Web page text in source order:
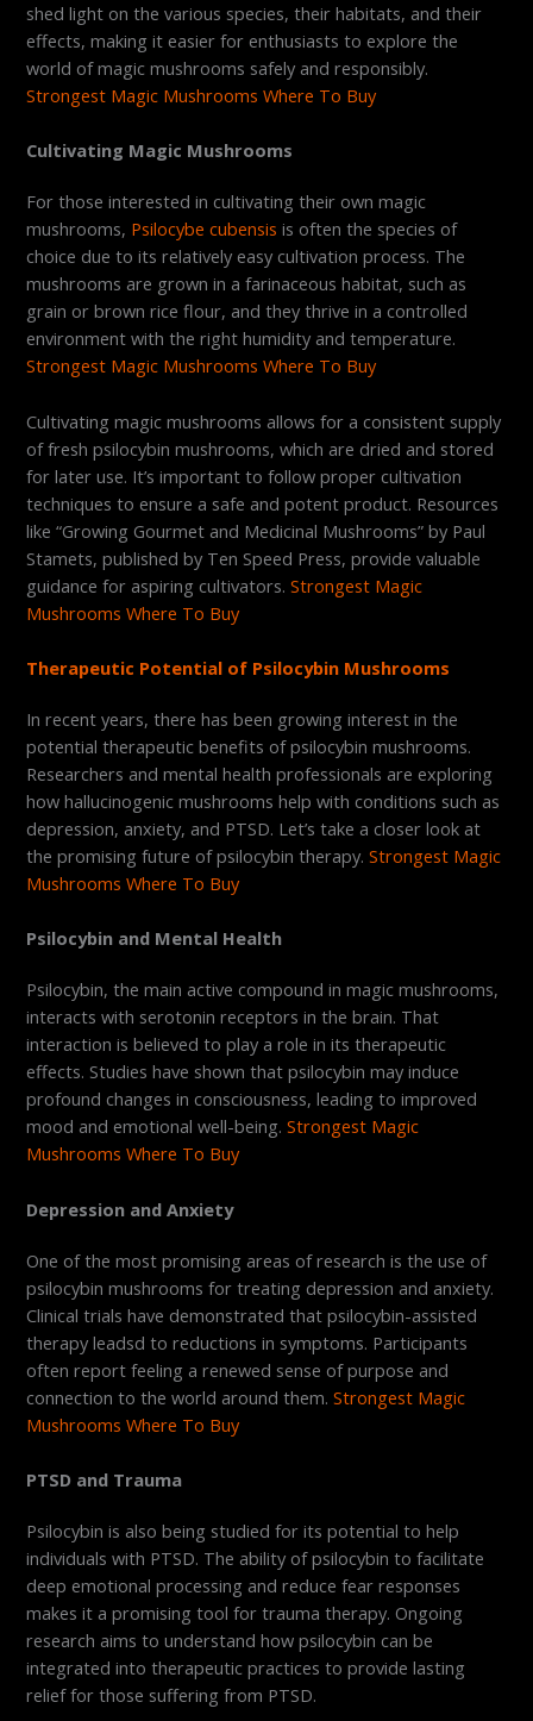
shed light on the various species, their habitats, and their
effects, making it easier for enthusiasts to explore the
world of magic mushrooms safely and responsibly.
Strongest Magic Mushrooms Where To Buy
Cultivating Magic Mushrooms
For those interested in cultivating their own magic
mushrooms, Psilocybe cubensis is often the species of
choice due to its relatively easy cultivation process. The
mushrooms are grown in a farinaceous habitat, such as
grain or brown rice flour, and they thrive in a controlled
environment with the right humidity and temperature.
Strongest Magic Mushrooms Where To Buy
Cultivating magic mushrooms allows for a consistent supply
of fresh psilocybin mushrooms, which are dried and stored
for later use. It’s important to follow proper cultivation
techniques to ensure a safe and potent product. Resources
like “Growing Gourmet and Medicinal Mushrooms” by Paul
Stamets, published by Ten Speed Press, provide valuable
guidance for aspiring cultivators.Strongest Magic
Mushrooms Where To Buy
Therapeutic Potential of Psilocybin Mushrooms
In recent years, there has been growing interest in the
potential therapeutic benefits of psilocybin mushrooms.
Researchers and mental health professionals are exploring
how hallucinogenic mushrooms help with conditions such as
depression, anxiety, and PTSD. Let’s take a closer look at
the promising future of psilocybin therapy.Strongest Magic
Mushrooms Where To Buy
Psilocybin and Mental Health
Psilocybin, the main active compound in magic mushrooms,
interacts with serotonin receptors in the brain. That
interaction is believed to play a role in its therapeutic
effects. Studies have shown that psilocybin may induce
profound changes in consciousness, leading to improved
mood and emotional well-being.Strongest Magic
Mushrooms Where To Buy
Depression and Anxiety
One of the most promising areas of research is the use of
psilocybin mushrooms for treating depression and anxiety.
Clinical trials have demonstrated that psilocybin-assisted
therapy leadsd to reductions in symptoms. Participants
often report feeling a renewed sense of purpose and
connection to the world around them.Strongest Magic
Mushrooms Where To Buy
PTSD and Trauma
Psilocybin is also being studied for its potential to help
individuals with PTSD. The ability of psilocybin to facilitate
deep emotional processing and reduce fear responses
makes it a promising tool for trauma therapy. Ongoing
research aims to understand how psilocybin can be
integrated into therapeutic practices to provide lasting
relief for those suffering from PTSD.